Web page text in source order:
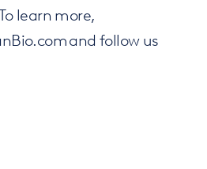
learn more,
and follow us